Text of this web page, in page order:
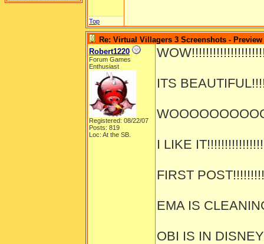
Top
Re: Virtual Villagers 3 Screenshots - Preview
Robert1220
Forum Games
Enthusiast
Registered: 08/22/07
Posts: 819
Loc: At the SB.
ITS
I LIKE
FIRST
EMA IS
OBI IS IN